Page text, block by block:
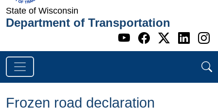
State of Wisconsin
Department of Transportation
Go to WI
Go to WI
Go to
Go
Frozen road declaration